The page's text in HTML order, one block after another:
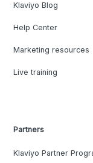
Klaviyo Blog
Help Center
Marketing resources
Live training
Partners
Klaviyo Partner